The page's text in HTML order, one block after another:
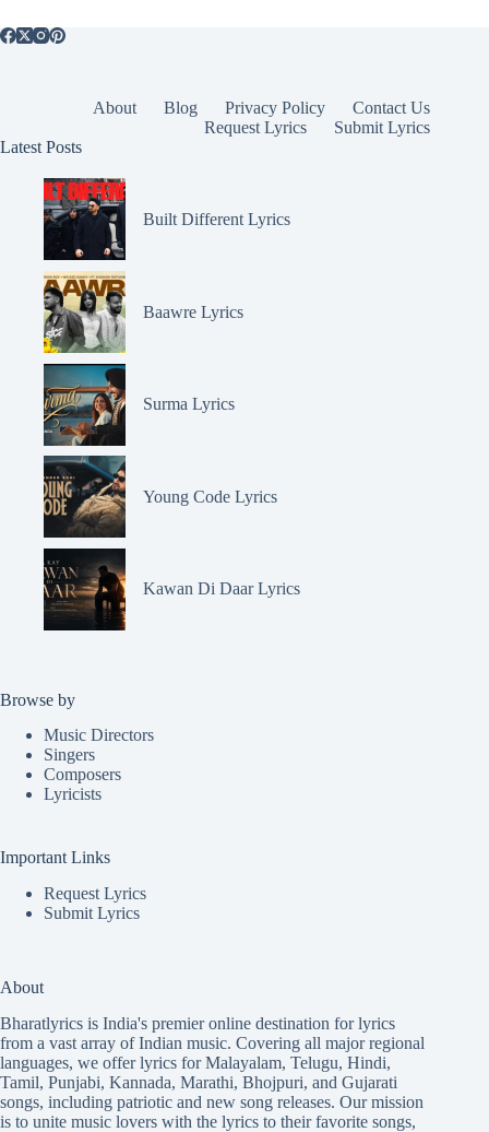
About Blog Privacy Policy
Contact Us
Request Lyrics
Submit Lyrics
Latest Posts
Built Different Lyrics
Baawre Lyrics
Surma Lyrics
Young Code Lyrics
Kawan Di Daar Lyrics
Browse by
Music Directors
Singers
Composers
Lyricists
Important Links
Request Lyrics
Submit Lyrics
About
Bharatlyrics is India's premier online destination for lyrics
from a vast array of Indian music. Covering all major regional
languages, we offer lyrics forMalayalam, Telugu, Hindi,
Tamil, Punjabi, Kannada, Marathi, Bhojpuri, and Gujarati
songs, including patriotic and new song releases. Our mission
is to unite music lovers with the lyrics to their favorite songs,